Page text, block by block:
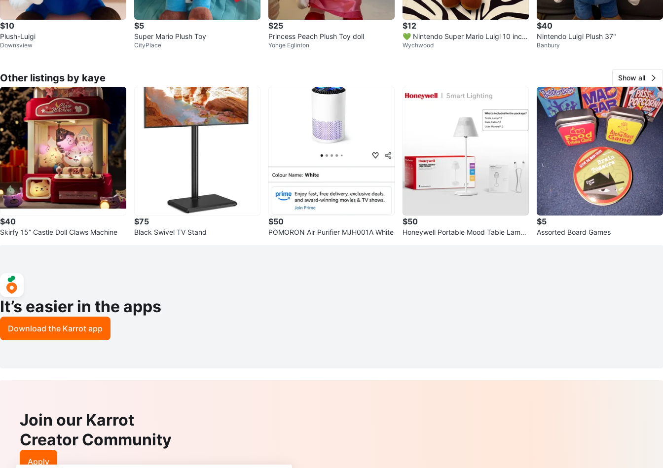
$10
Plush-Luigi
Downsview
$5
Super Mario Plush Toy
CityPlace
$25
Princess Peach Plush Toy doll
Yonge Eglinton
$12
💚 Nintendo Super Mario Luigi 10 inch
stuffed toy plush figure 💚
Wychwood
$40
Nintendo Luigi Plush 37"
Banbury
Other listings by kaye Show all
$40
Skirfy 15” Castle Doll Claws Machine
$75
Black Swivel TV Stand
$50
POMORON Air Purifier MJH001A White
$50
Honeywell Portable Mood Table Lamp
$5
Assorted Board Games
It’s easier in the apps
Download the Karrot app
Join our Karrot
Creator Community
Apply